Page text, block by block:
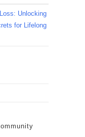
Unlocking
for Lifelong